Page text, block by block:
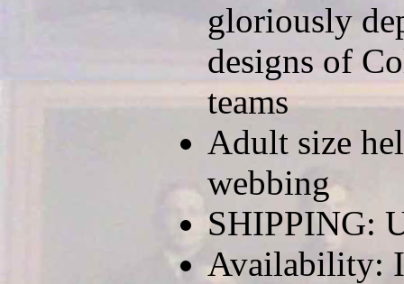
gloriously
designs of
teams
Adult size
webbing
SHIPPING:
Availability: